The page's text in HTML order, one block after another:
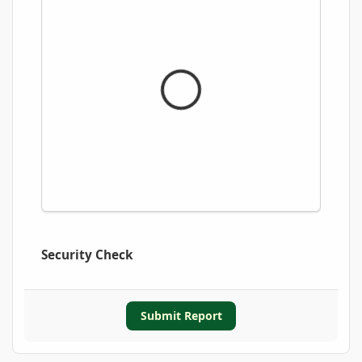
Security Check
Submit Report